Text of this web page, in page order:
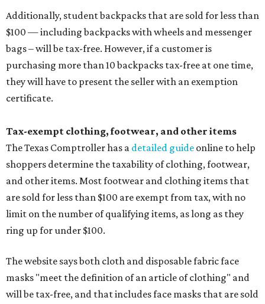
Additionally, student backpacks that are sold for less than
$100 — including backpacks with wheels and messenger
bags – will be tax-free. However, if a customer is
purchasing more than 10 backpacks tax-free at one time,
they will have to present the seller with an exemption
certificate.
Tax-exempt clothing, footwear, and other items
The Texas Comptroller has a detailed guide online to help
shoppers determine the taxability of clothing, footwear,
and other items. Most footwear and clothing items that
are sold for less than $100 are exempt from tax, with no
limit on the number of qualifying items, as long as they
ring up for under $100.
The website says both cloth and disposable fabric face
masks "meet the definition of an article of clothing" and
will be tax-free, and that includes face masks that are sold